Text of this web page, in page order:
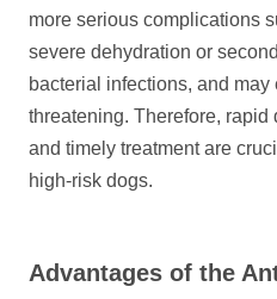
more serious complications
severe dehydration or
bacterial infections, and may
threatening. Therefore, rapid
and timely treatment are
high-risk dogs.
Advantages of the